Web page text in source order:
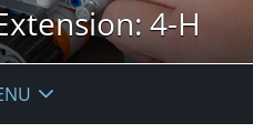
4-H